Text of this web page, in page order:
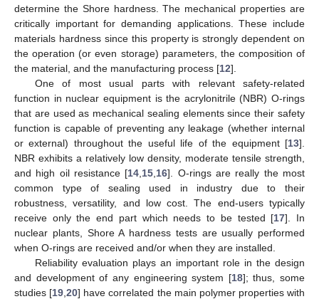
determine the Shore hardness. The mechanical properties are
critically important for demanding applications. These include
materials hardness since this property is strongly dependent on
the operation (or even storage) parameters, the composition of
the material, and the manufacturing process [12].
One of most usual parts with relevant safety-related
function in nuclear equipment is the acrylonitrile (NBR) O-rings
that are used as mechanical sealing elements since their safety
function is capable of preventing any leakage (whether internal
or external) throughout the useful life of the equipment [13].
NBR exhibits a relatively low density, moderate tensile strength,
and high oil resistance [14 15 16]. O-rings are really the most
common type of sealing used in industry due to their
robustness, versatility, and low cost. The end-users typically
receive only the end part which needs to be tested [17]. In
nuclear plants, Shore A hardness tests are usually performed
when O-rings are received and/or when they are installed.
Reliability evaluation plays an important role in the design
and development of any engineering system [18]; thus, some
studies [19 ,20] have correlated the main polymer properties with